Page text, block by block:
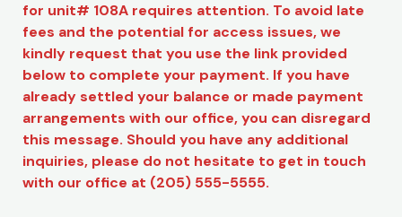
for unit# 108A requires attention. To avoid late
fees and the potential for access issues, we
kindly request that you use the link provided
below to complete your payment. If you have
already settled your balance or made payment
arrangements with our office, you can disregard
this message. Should you have any additional
inquiries, please do not hesitate to get in touch
with our office at (205) 555-5555.